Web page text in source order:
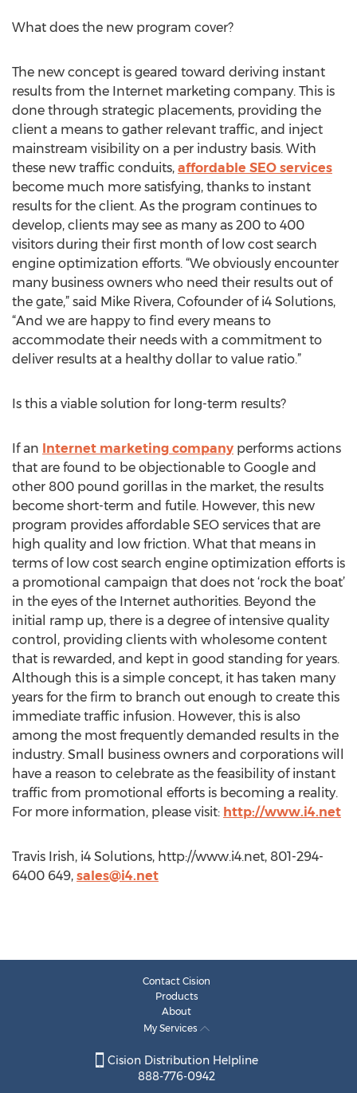
What does the new program cover?
The new concept is geared toward deriving instant
results from the Internet marketing company. This is
done through strategic placements, providing the
client a means to gather relevant traffic, and inject
mainstream visibility on a per industry basis. With
these new traffic conduits, affordable SEO services
become much more satisfying, thanks to instant
results for the client. As the program continues to
develop, clients may see as many as 200 to 400
visitors during their first month of low cost search
engine optimization efforts. “We obviously encounter
many business owners who need their results out of
the gate,” said Mike Rivera, Cofounder of i4 Solutions,
“And we are happy to find every means to
accommodate their needs with a commitment to
deliver results at a healthy dollar to value ratio.”
Is this a viable solution for long-term results?
If an Internet marketing company performs actions
that are found to be objectionable to Google and
other 800 pound gorillas in the market, the results
become short-term and futile. However, this new
program provides affordable SEO services that are
high quality and low friction. What that means in
terms of low cost search engine optimization efforts is
a promotional campaign that does not ‘rock the boat’
in the eyes of the Internet authorities. Beyond the
initial ramp up, there is a degree of intensive quality
control, providing clients with wholesome content
that is rewarded, and kept in good standing for years.
Although this is a simple concept, it has taken many
years for the firm to branch out enough to create this
immediate traffic infusion. However, this is also
among the most frequently demanded results in the
industry. Small business owners and corporations will
have a reason to celebrate as the feasibility of instant
traffic from promotional efforts is becoming a reality.
For more information, please visit: http://www.i4.net
Travis Irish, i4 Solutions, http://www.i4.net, 801-294-
6400 649, sales@i4.net
Contact Cision
Products
About
My Services
Cision Distribution Helpline
888-776-0942